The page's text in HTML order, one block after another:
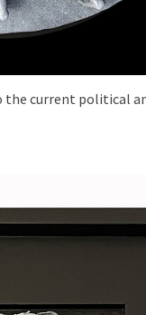
current political